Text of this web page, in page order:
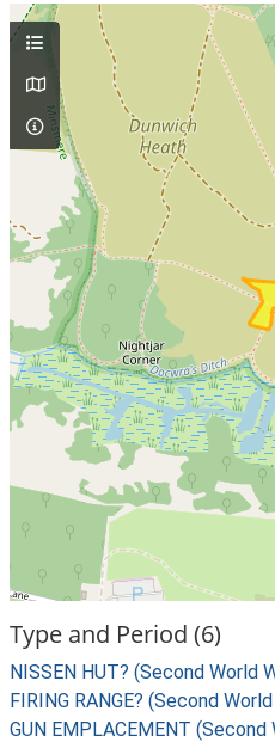
Type and Period (6)
NISSEN HUT? (Second World
FIRING RANGE? (Second
GUN EMPLACEMENT